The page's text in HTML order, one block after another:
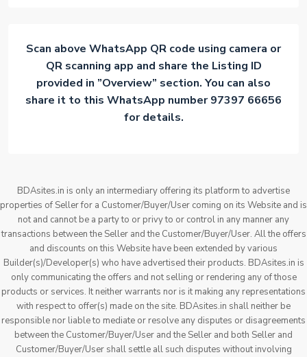
Scan above WhatsApp QR code using camera or
QR scanning app and share the Listing ID
provided in ”Overview” section. You can also
share it to this WhatsApp number 97397 66656
for details.
BDAsites.in is only an intermediary offering its platform to advertise
properties of Seller for a Customer/Buyer/User coming on its Website and is
not and cannot be a party to or privy to or control in any manner any
transactions between the Seller and the Customer/Buyer/User. All the offers
and discounts on this Website have been extended by various
Builder(s)/Developer(s) who have advertised their products. BDAsites.in is
only communicating the offers and not selling or rendering any of those
products or services. It neither warrants nor is it making any representations
with respect to offer(s) made on the site. BDAsites.in shall neither be
responsible nor liable to mediate or resolve any disputes or disagreements
between the Customer/Buyer/User and the Seller and both Seller and
Customer/Buyer/User shall settle all such disputes without involving